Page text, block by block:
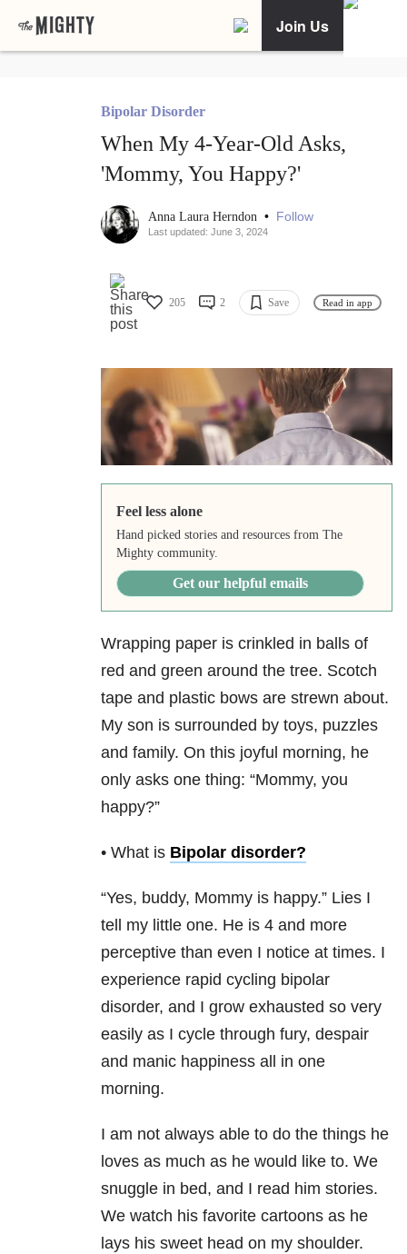
Join Us
Bipolar Disorder
When My 4-Year-Old Asks,
'Mommy, You Happy?'
Anna Laura Herndon • Follow
Last updated: June 3, 2024
205 2 Save Read in app
Feel less alone
Hand picked stories and resources from The
Mighty community.
Get our helpful emails
Wrapping paper is crinkled in balls of
red and green around the tree. Scotch
tape and plastic bows are strewn about.
My son is surrounded by toys, puzzles
and family. On this joyful morning, he
only asks one thing: “Mommy, you
happy?”
• What is Bipolar disorder?
“Yes, buddy, Mommy is happy.” Lies I
tell my little one. He is 4 and more
perceptive than even I notice at times. I
experience rapid cycling bipolar
disorder, and I grow exhausted so very
easily as I cycle through fury, despair
and manic happiness all in one
morning.
I am not always able to do the things he
loves as much as he would like to. We
snuggle in bed, and I read him stories.
We watch his favorite cartoons as he
lays his sweet head on my shoulder.